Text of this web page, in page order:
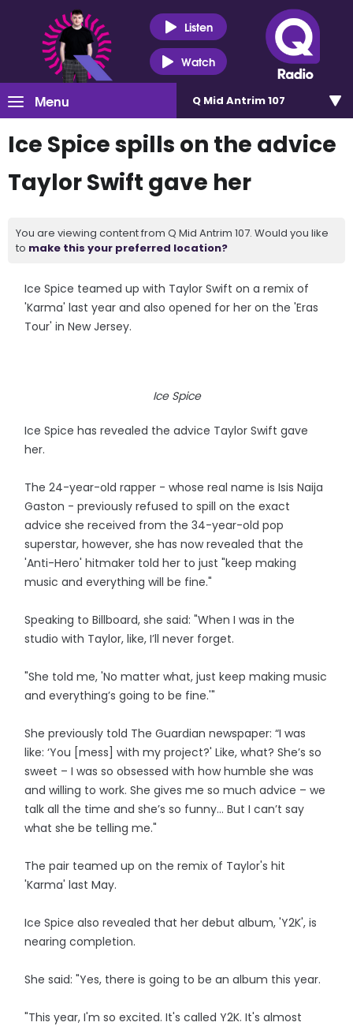
Listen
Watch
Menu Q Mid Antrim 107
Ice Spice spills on the advice
Taylor Swift gave her
You are viewing content from Q Mid Antrim 107. Would you like
to make this your preferred location?
Ice Spice teamed up with Taylor Swift on a remix of
'Karma' last year and also opened for her on the 'Eras
Tour' in New Jersey.
Ice Spice
Ice Spice has revealed the advice Taylor Swift gave
her.
The 24-year-old rapper - whose real name is Isis Naija
Gaston - previously refused to spill on the exact
advice she received from the 34-year-old pop
superstar, however, she has now revealed that the
'Anti-Hero' hitmaker told her to just "keep making
music and everything will be fine."
Speaking to Billboard, she said: "When I was in the
studio with Taylor, like, I’ll never forget.
"She told me, 'No matter what, just keep making music
and everything’s going to be fine.'"
She previously told The Guardian newspaper: “I was
like: ‘You [mess] with my project?' Like, what? She’s so
sweet – I was so obsessed with how humble she was
and willing to work. She gives me so much advice – we
talk all the time and she’s so funny… But I can’t say
what she be telling me."
The pair teamed up on the remix of Taylor's hit
'Karma' last May.
Ice Spice also revealed that her debut album, 'Y2K', is
nearing completion.
She said: "Yes, there is going to be an album this year.
"This year, I'm so excited. It's called Y2K. It's almost